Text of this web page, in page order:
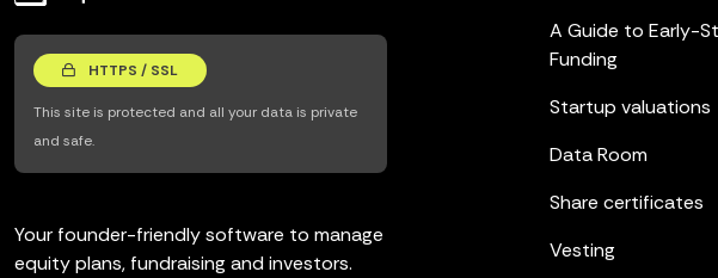
HTTPS / SSL
This site is protected and all your data is private
and safe.
Your founder-friendly software to manage
equity plans, fundraising and investors.
A Guide to Early-
Funding
Startup valuations
Data Room
Share certificates
Vesting